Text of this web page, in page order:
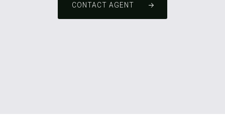
CONTACT AGENT